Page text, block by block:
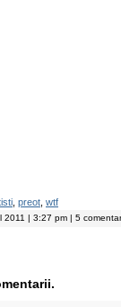
preot wtf
2011 | 3:27 pm | 5